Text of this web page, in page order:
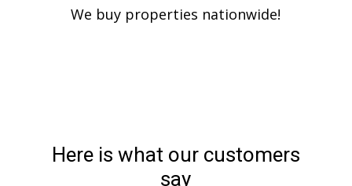
We buy properties nationwide!
Here is what our customers
say